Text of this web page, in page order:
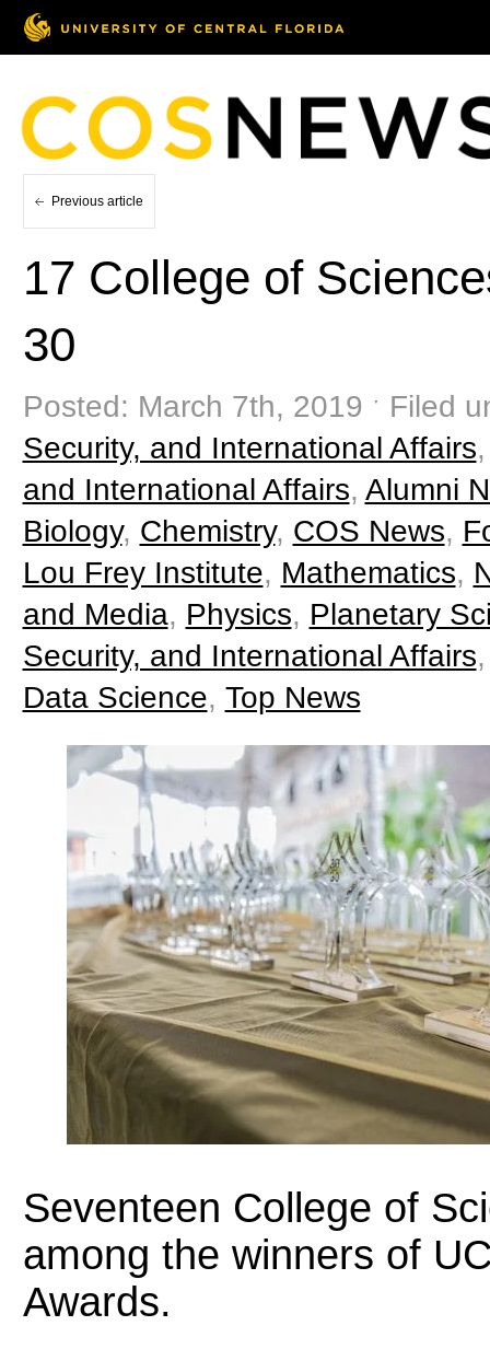
Previous article
17 College of
30
Posted: March 7th, 2019 ˑ Filed
Security, and International Affairs
and International Affairs, Alumni
Biology, Chemistry, COS News,
Lou Frey Institute, Mathematics,
and Media, Physics, Planetary
Security, and International Affairs
Data Science, Top News
Seventeen College of
among the winners of
Awards.